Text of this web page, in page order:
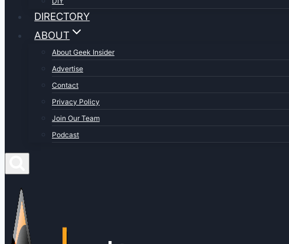
DIRECTORY
ABOUT
About Geek Insider
Advertise
Contact
Privacy Policy
Join Our Team
Podcast